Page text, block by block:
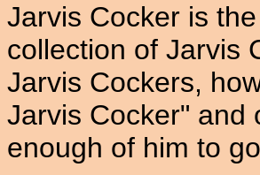
Jarvis Cocker is
collection of Jarvis
Jarvis Cockers,
Jarvis Cocker" and
enough of him to